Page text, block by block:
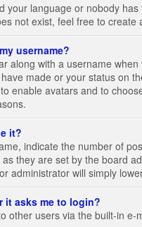
your language or nobody
not exist, feel free to
username?
along with a username
made or your status on
enable avatars and to
it?
indicate the number of
they are set by the board
administrator will simply
it asks me to login?
other users via the built-in